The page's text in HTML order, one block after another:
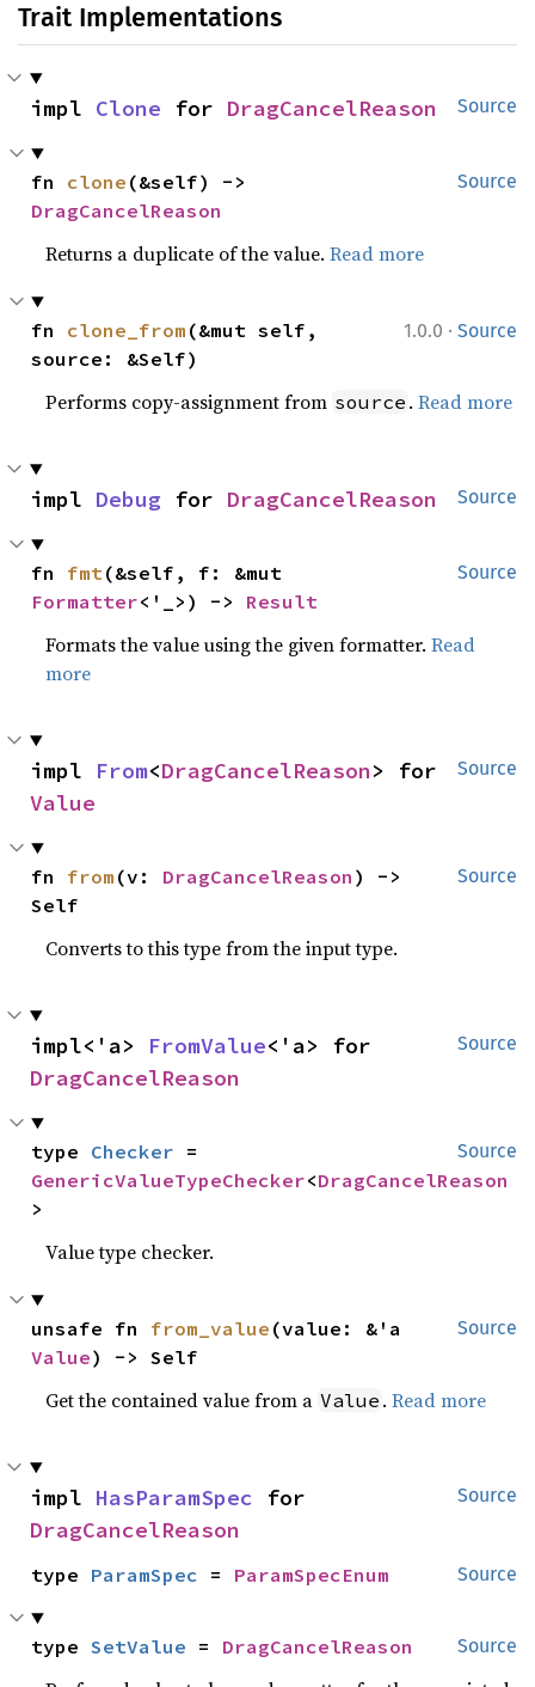
Trait Implementations
Source
impl Clone for DragCancelReason
Source
fn clone
DragCancelReason
Returns a duplicate of the value.Read more
1.0.0 · Source
fn clone_from (&mut self,
source: &Self)
Performs copy-assignment from source .Read more
Source
impl Debug for DragCancelReason
Source
fn fmt
Formatter<'_>) -> Result
Formats the value using the given formatter.Read
more
Source
impl From<DragCancelReason
Value
Source
fn from (v: DragCancelReason ) ->
Self
Converts to this type from the input type.
Source
impl<'a> FromValue
DragCancelReason
Source
type Checker
GenericValueTypeChecker<DragCancelReason
>
Value type checker.
Source
unsafe fn from_value
Value) -> Self
Get the contained value from a Value .Read more
Source
impl HasParamSpec
DragCancelReason
Source
type ParamSpec = ParamSpecEnum
Source
type SetValue = DragCancelReason